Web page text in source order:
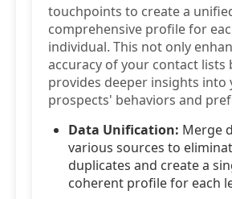
touchpoints to create a
comprehensive profile for
individual. This not only
accuracy of your contact lists
provides deeper insights into
prospects' behaviors and
Data Unification: Merge
various sources to
duplicates and create a
coherent profile for each